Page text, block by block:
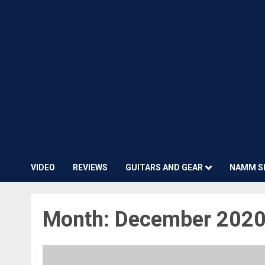
VIDEO REVIEWS GUITARS AND GEAR NAMM
Month: December 2020